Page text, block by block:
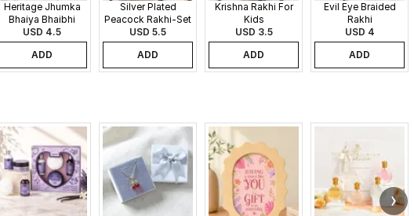
Heritage Jhumka
Bhaiya Bhaibhi
Rakhi
USD 4.5
ADD
Silver Plated
Peacock Rakhi-Set
of 2
USD 5.5
ADD
Krishna Rakhi For
Kids
USD 3.5
ADD
Evil Eye Braided
Rakhi
USD 4
ADD